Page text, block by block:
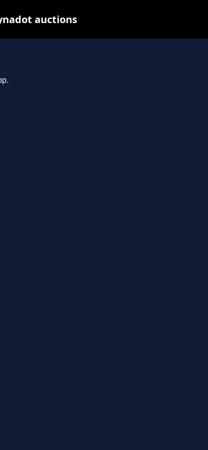
auctions